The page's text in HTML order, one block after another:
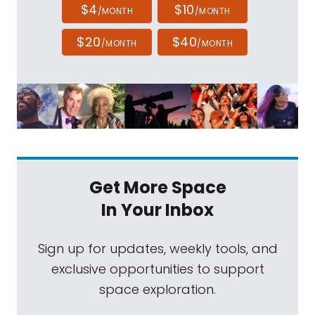
$4/MONTH $10/MONTH
$20/MONTH $40/MONTH
Get More Space
In Your Inbox
Sign up for updates, weekly tools, and
exclusive opportunities to support
space exploration.